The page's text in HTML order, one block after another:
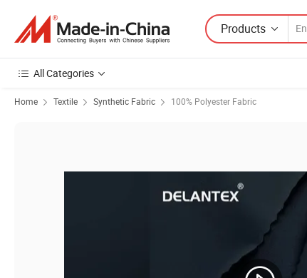
Products
All Categories
Home Textile Synthetic Fabric 100% Polyester Fabric